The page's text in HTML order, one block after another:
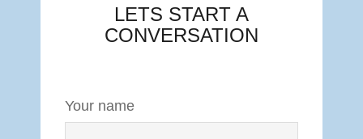
LETS START A
CONVERSATION
Your name